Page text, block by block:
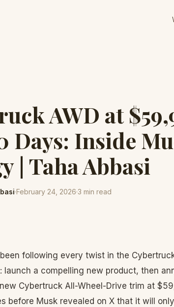
AWD at
Days: Inside
| Taha Abbasi
·February 24, 2026·3 min read
following every twist in the
launch a compelling new product, then
Cybertruck All-Wheel-Drive trim at
before Musk revealed on X that it will